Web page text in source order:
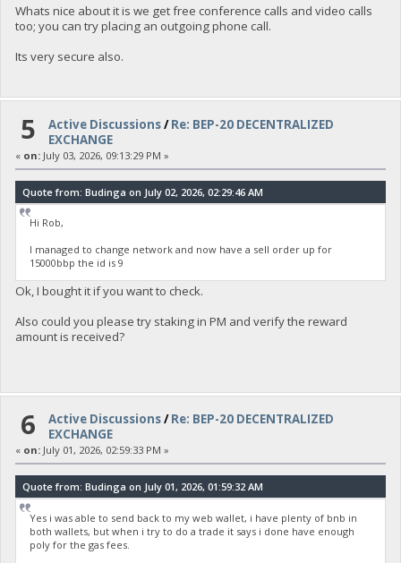
Whats nice about it is we get free conference calls and video calls
too; you can try placing an outgoing phone call.
Its very secure also.
5 Active Discussions/Re: BEP-20 DECENTRALIZED
EXCHANGE
« on:July 03, 2026, 09:13:29 PM »
Quote from: Budinga on July 02, 2026, 02:29:46 AM
Hi Rob,
I managed to change network and now have a sell order up for
15000bbp the id is 9
Ok, I bought it if you want to check.
Also could you please try staking in PM and verify the reward
amount is received?
6 Active Discussions/Re: BEP-20 DECENTRALIZED
EXCHANGE
« on:July 01, 2026, 02:59:33 PM »
Quote from: Budinga on July 01, 2026, 01:59:32 AM
Yes i was able to send back to my web wallet, i have plenty of bnb in
both wallets, but when i try to do a trade it says i done have enough
poly for the gas fees.